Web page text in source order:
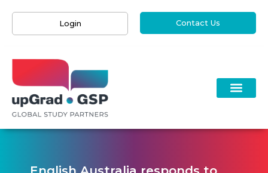
Login Contact Us